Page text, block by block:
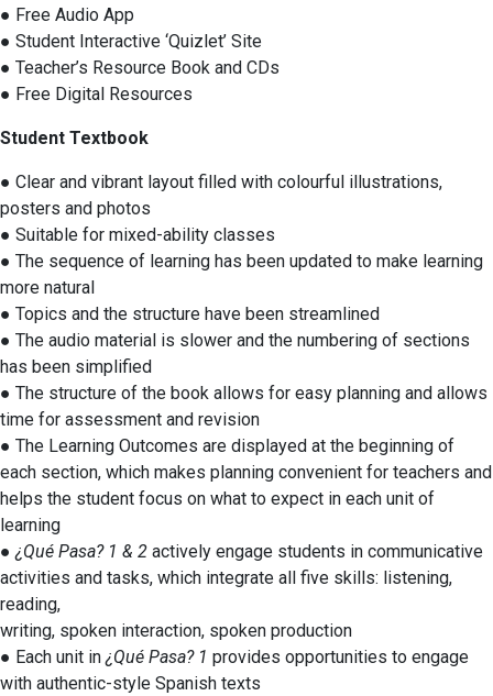
● Free Audio App
● Student Interactive ‘Quizlet’ Site
● Teacher’s Resource Book and CDs
● Free Digital Resources
Student Textbook
● Clear and vibrant layout filled with colourful illustrations,
posters and photos
● Suitable for mixed-ability classes
● The sequence of learning has been updated to make learning
more natural
● Topics and the structure have been streamlined
● The audio material is slower and the numbering of sections
has been simplified
● The structure of the book allows for easy planning and allows
time for assessment and revision
● The Learning Outcomes are displayed at the beginning of
each section, which makes planning convenient for teachers and
helps the student focus on what to expect in each unit of
learning
●¿Qué Pasa? 1 & 2 actively engage students in communicative
activities and tasks, which integrate all five skills: listening,
reading,
writing, spoken interaction, spoken production
● Each unit in¿Qué Pasa? 1 provides opportunities to engage
with authentic-style Spanish texts